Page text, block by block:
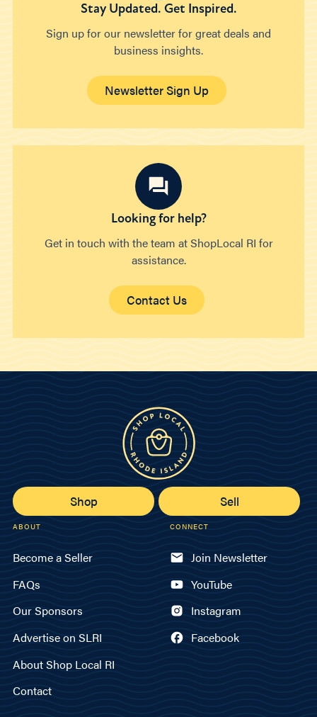
Stay Updated. Get Inspired.
Sign up for our newsletter for great deals and
business insights.
Newsletter Sign Up
Looking for help?
Get in touch with the team at ShopLocal RI for
assistance.
Contact Us
Shop Sell
ABOUT
Become a Seller
FAQs
Our Sponsors
Advertise on SLRI
About Shop Local RI
Contact
CONNECT
Join Newsletter
YouTube
Instagram
Facebook